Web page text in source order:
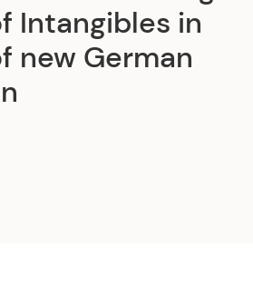
Intangibles in
new German